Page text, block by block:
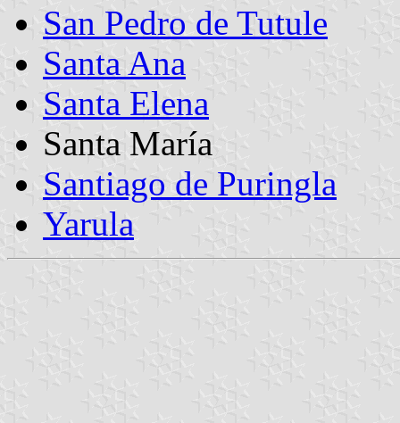
San Pedro de Tutule
Santa Ana
Santa Elena
Santa María
Santiago de Puringla
Yarula